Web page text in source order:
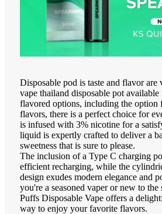
Disposable pod is taste and flavor
vape thailand disposable pot
flavored options, including the option
flavors, there is a perfect choice for
is infused with 3% nicotine for a
liquid is expertly crafted to deliver a
sweetness that is sure to please.
The inclusion of a Type C charging
efficient recharging, while the
design exudes modern elegance and
you're a seasoned vaper or new to
Puffs Disposable Vape offers a
way to enjoy your favorite flavors.